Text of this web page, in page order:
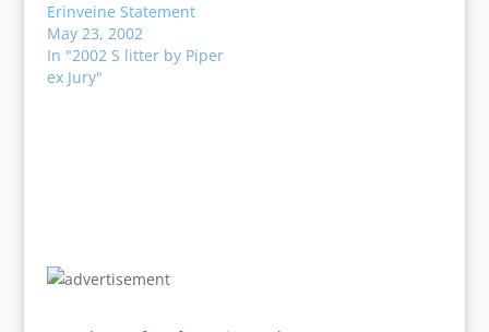
Erinveine Statement
May 23, 2002
In "2002 S litter by Piper
ex Jury"